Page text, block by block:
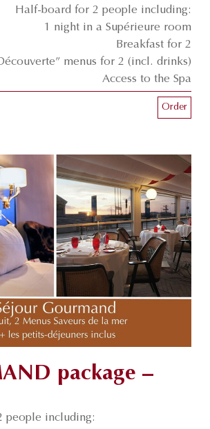
Half-board for 2 people including:
1 night in a Supérieure room
Breakfast for 2
menus for 2 (incl. drinks)
Access to the Spa
Order
package –
people including: